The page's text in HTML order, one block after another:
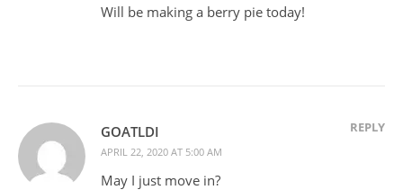
Will be making a berry pie today!
GOATLDI
APRIL 22, 2020 AT 5:00 AM
REPLY
May I just move in?